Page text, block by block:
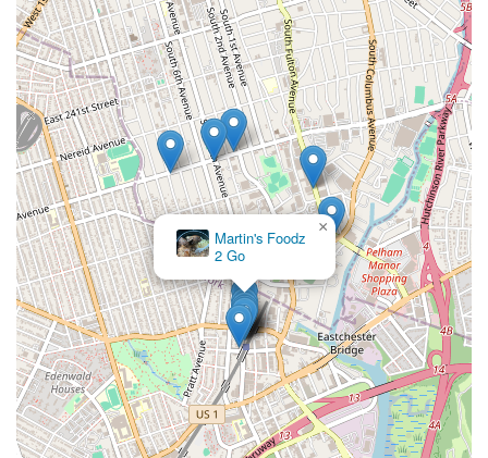
Martin's Foodz
2 Go
×